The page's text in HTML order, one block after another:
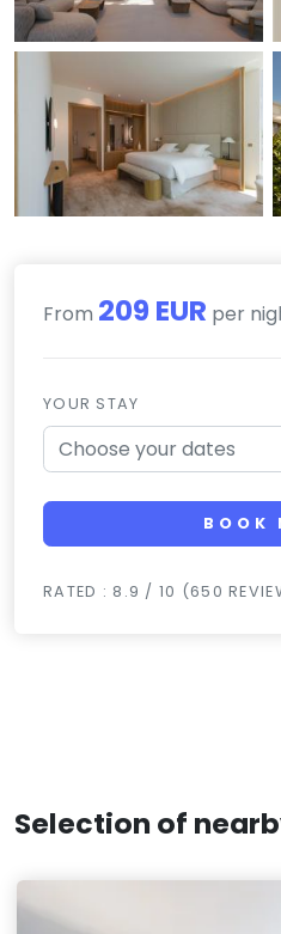
From 209 EUR per
YOUR STAY
BOOK
RATED : 8.9 / 10 (650
Selection of